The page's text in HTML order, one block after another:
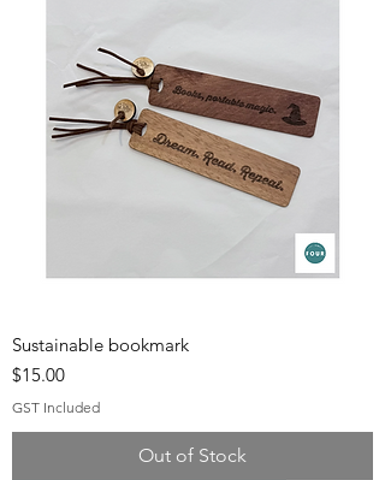
Sustainable bookmark
Price
$15.00
GST Included
Out of Stock